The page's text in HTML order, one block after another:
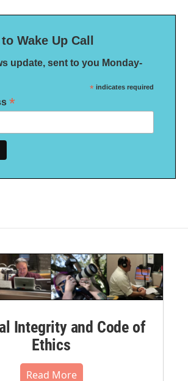
Wake Up Call
update, sent to you Monday-
* indicates required
*
Integrity and Code of
Ethics
Read More